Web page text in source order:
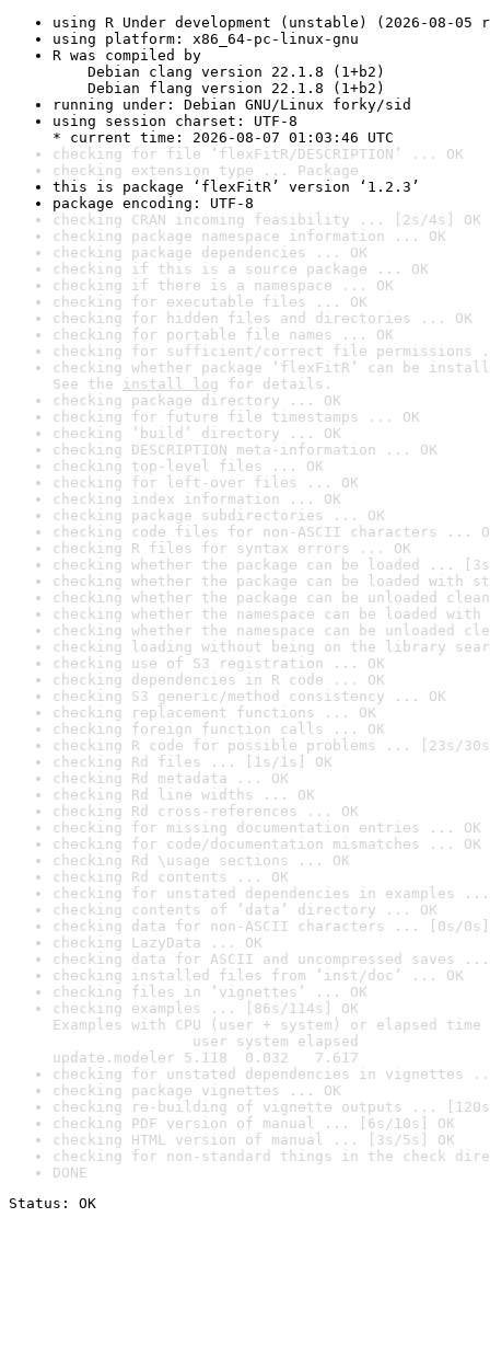
using R Under development (unstable) (2026-08-05
using platform: x86_64-pc-linux-gnu
R was compiled by
Debian clang version 22.1.8 (1+b2)
Debian flang version 22.1.8 (1+b2)
running under: Debian GNU/Linux forky/sid
using session charset: UTF-8
* current time: 2026-08-07 01:03:46 UTC
checking for file ‘flexFitR/DESCRIPTION’ ... OK
checking extension type ... Package
this is package ‘flexFitR’ version ‘1.2.3’
package encoding: UTF-8
checking CRAN incoming feasibility ... [2s/4s] OK
checking package namespace information ... OK
checking package dependencies ... OK
checking if this is a source package ... OK
checking if there is a namespace ... OK
checking for executable files ... OK
checking for hidden files and directories ... OK
checking for portable file names ... OK
checking for sufficient/correct file permissions
checking whether package ‘flexFitR’ can be
See the install log for details.
checking package directory ... OK
checking for future file timestamps ... OK
checking ‘build’ directory ... OK
checking DESCRIPTION meta-information ... OK
checking top-level files ... OK
checking for left-over files ... OK
checking index information ... OK
checking package subdirectories ... OK
checking code files for non-ASCII characters ...
checking R files for syntax errors ... OK
checking whether the package can be loaded ...
checking whether the package can be loaded with
checking whether the package can be unloaded
checking whether the namespace can be loaded
checking whether the namespace can be unloaded
checking loading without being on the library
checking use of S3 registration ... OK
checking dependencies in R code ... OK
checking S3 generic/method consistency ... OK
checking replacement functions ... OK
checking foreign function calls ... OK
checking R code for possible problems ... [23s/
checking Rd files ... [1s/1s] OK
checking Rd metadata ... OK
checking Rd line widths ... OK
checking Rd cross-references ... OK
checking for missing documentation entries ... OK
checking for code/documentation mismatches ... OK
checking Rd \usage sections ... OK
checking Rd contents ... OK
checking for unstated dependencies in examples ...
checking contents of ‘data’ directory ... OK
checking data for non-ASCII characters ... [0s/0s]
checking LazyData ... OK
checking data for ASCII and uncompressed saves ...
checking installed files from ‘inst/doc’ ... OK
checking files in ‘vignettes’ ... OK
checking examples ... [86s/114s] OK
Examples with CPU (user + system) or elapsed time
user system elapsed
update.modeler 5.118  0.032   7.617
checking for unstated dependencies in vignettes
checking package vignettes ... OK
checking re-building of vignette outputs ... [120s/
checking PDF version of manual ... [6s/10s] OK
checking HTML version of manual ... [3s/5s] OK
checking for non-standard things in the check
DONE
Status: OK